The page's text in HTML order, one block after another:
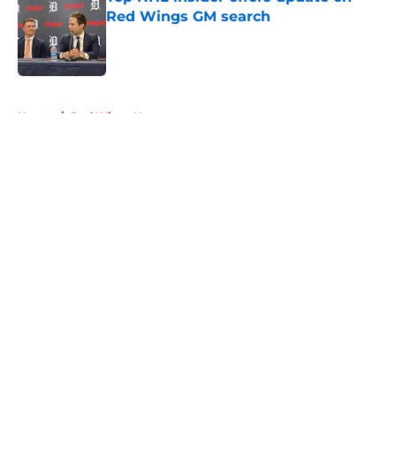
Red Wings GM search
Home / Red Wings News